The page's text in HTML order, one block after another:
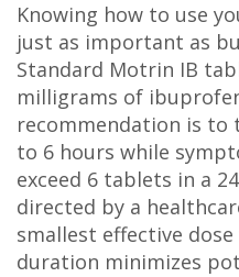
Knowing how to use
just as important as
Standard Motrin IB
milligrams of
recommendation is to
to 6 hours while
exceed 6 tablets in a
directed by a
smallest effective
duration minimizes